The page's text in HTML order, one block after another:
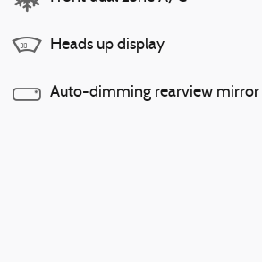
Heads up display
Auto-dimming rearview mirror